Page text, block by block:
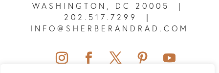
WASHINGTON, DC 20005
|
202.517.7299
|
INFO@SHERBERANDRAD.COM